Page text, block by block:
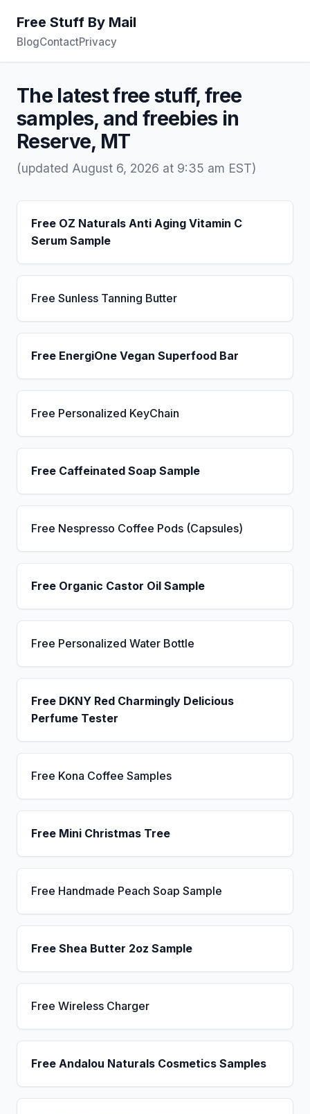
Free Stuff By Mail
BlogContactPrivacy
The latest free stuff, free
samples, and freebies in
Reserve, MT
(updated August 6, 2026 at 9:35 am EST)
Free OZ Naturals Anti Aging Vitamin C
Serum Sample
Free Sunless Tanning Butter
Free EnergiOne Vegan Superfood Bar
Free Personalized KeyChain
Free Caffeinated Soap Sample
Free Nespresso Coffee Pods (Capsules)
Free Organic Castor Oil Sample
Free Personalized Water Bottle
Free DKNY Red Charmingly Delicious
Perfume Tester
Free Kona Coffee Samples
Free Mini Christmas Tree
Free Handmade Peach Soap Sample
Free Shea Butter 2oz Sample
Free Wireless Charger
Free Andalou Naturals Cosmetics Samples